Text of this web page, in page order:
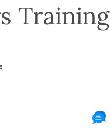
Training